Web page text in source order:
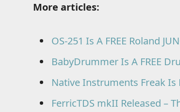
More articles:
OS-251 Is A FREE Roland
BabyDrummer Is A FREE
Native Instruments Freak Is
FerricTDS mkII Released –